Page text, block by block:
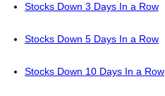
Stocks Down 3 Days In a Row
Stocks Down 5 Days In a Row
Stocks Down 10 Days In a Row